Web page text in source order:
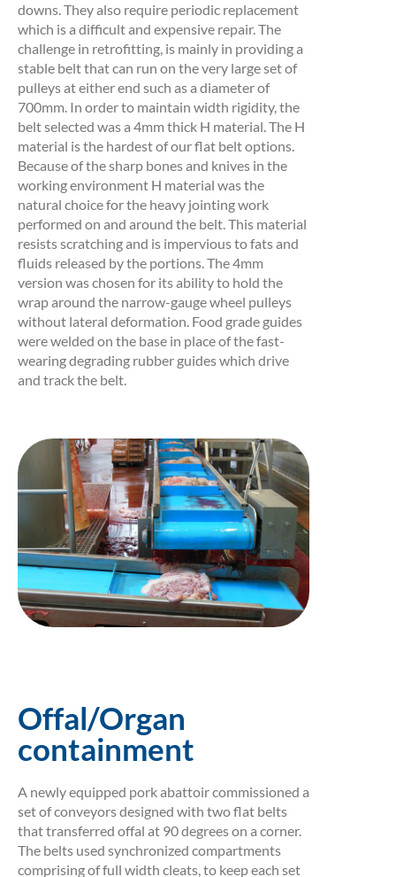
downs. They also require periodic replacement
which is a difficult and expensive repair. The
challenge in retrofitting, is mainly in providing a
stable belt that can run on the very large set of
pulleys at either end such as a diameter of
700mm. In order to maintain width rigidity, the
belt selected was a 4mm thick H material. The H
material is the hardest of our flat belt options.
Because of the sharp bones and knives in the
working environment H material was the
natural choice for the heavy jointing work
performed on and around the belt. This material
resists scratching and is impervious to fats and
fluids released by the portions. The 4mm
version was chosen for its ability to hold the
wrap around the narrow-gauge wheel pulleys
without lateral deformation. Food grade guides
were welded on the base in place of the fast-
wearing degrading rubber guides which drive
and track the belt.
Offal/Organ
containment
A newly equipped pork abattoir commissioned a
set of conveyors designed with two flat belts
that transferred offal at 90 degrees on a corner.
The belts used synchronized compartments
comprising of full width cleats, to keep each set